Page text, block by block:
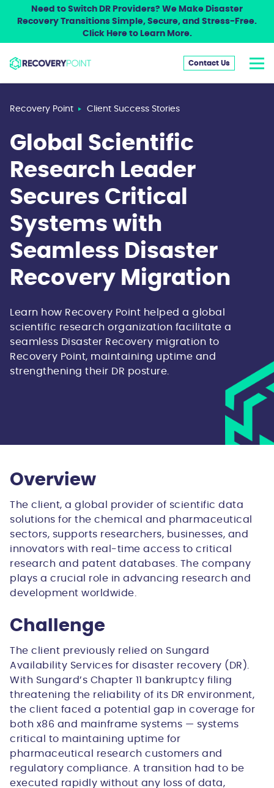
Need to Switch DR Providers? We Make Disaster
Recovery Transitions Simple, Secure, and Stress-Free.
Click Here to Learn More.
Contact Us
Recovery Point Client Success Stories
Global Scientific
Research Leader
Secures Critical
Systems with
Seamless Disaster
Recovery Migration
Learn how Recovery Point helped a global
scientific research organization facilitate a
seamless Disaster Recovery migration to
Recovery Point, maintaining uptime and
strengthening their DR posture.
Overview
The client, a global provider of scientific data
solutions for the chemical and pharmaceutical
sectors, supports researchers, businesses, and
innovators with real-time access to critical
research and patent databases. The company
plays a crucial role in advancing research and
development worldwide.
Challenge
The client previously relied on Sungard
Availability Services for disaster recovery (DR).
With Sungard’s Chapter 11 bankruptcy filing
threatening the reliability of its DR environment,
the client faced a potential gap in coverage for
both x86 and mainframe systems — systems
critical to maintaining uptime for
pharmaceutical research customers and
regulatory compliance. A transition had to be
executed rapidly without any loss of data,